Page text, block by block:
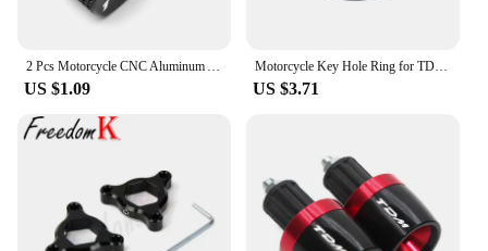
2 Pcs Motorcycle CNC Aluminum Accessories Tyre Valve Air Port Cover Cap For YAMAHA TDM850 TDM900 TDM 850 900 All Years TDM
US $1.09
Motorcycle Key Hole Ring for TDM 850 1991 2002 TDM900 2004-2014 Key Switch Decorative Ring CNC Aluminum Alloy Accessories
US $3.71